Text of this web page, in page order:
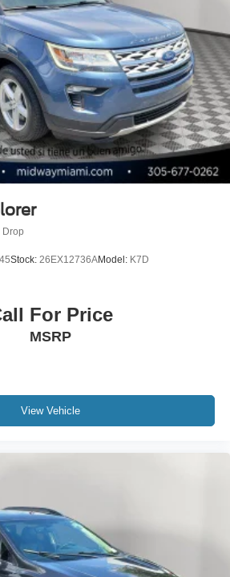
w/4-Wheel ABS, Front Vented
Hill Hold Control and Electric
Drop
Stock: 26EX12736AModel: K7D
For Price
MSRP
View Vehicle